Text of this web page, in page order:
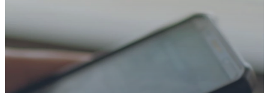
WE’RE SO
GLAD YOU’RE